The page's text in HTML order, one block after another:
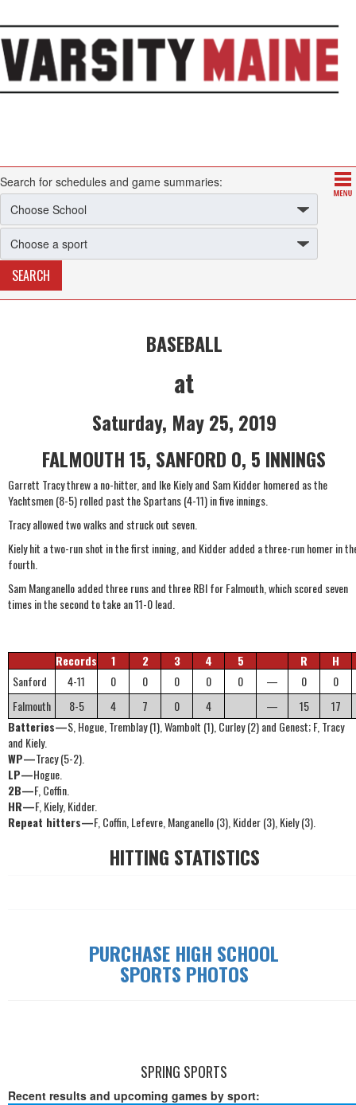
Search for schedules and game summaries:
BASEBALL
at
Saturday, May 25, 2019
FALMOUTH 15, SANFORD 0, 5 INNINGS
Garrett Tracy threw a no-hitter, and Ike Kiely and Sam Kidder homered as the
Yachtsmen (8-5) rolled past the Spartans (4-11) in five innings.
Tracy allowed two walks and struck out seven.
Kiely hit a two-run shot in the first inning, and Kidder added a three-run homer in
fourth.
Sam Manganello added three runs and three RBI for Falmouth, which scored seven
times in the second to take an 11-0 lead.
Records 1 2 3 4 5 R
H
Sanford
4-11 0 0 0 0 0 — 0
0
Falmouth
8-5 4 7 0 4 — 15
17
Batteries—S, Hogue, Tremblay (1), Wambolt (1), Curley (2) and Genest; F, Tracy
and Kiely.
WP—Tracy (5-2).
LP—Hogue.
2B—F, Coffin.
HR—F, Kiely, Kidder.
Repeat hitters—F, Coffin, Lefevre, Manganello (3), Kidder (3), Kiely (3).
HITTING STATISTICS
PURCHASE HIGH SCHOOL
SPORTS PHOTOS
SPRING SPORTS
Recent results and upcoming games by sport: